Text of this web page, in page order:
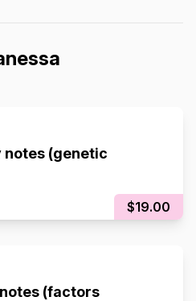
notes (genetic
$19.00
notes (factors